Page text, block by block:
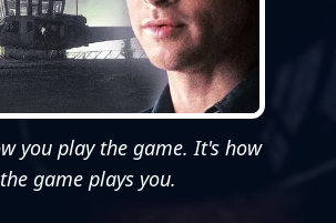
you play the game. It's how
the game plays you.